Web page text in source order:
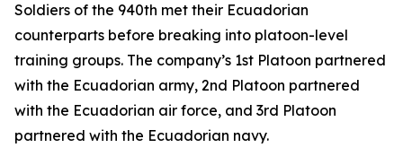
Soldiers of the 940th met their Ecuadorian
counterparts before breaking into platoon-level
training groups. The company’s 1st Platoon partnered
with the Ecuadorian army, 2nd Platoon partnered
with the Ecuadorian air force, and 3rd Platoon
partnered with the Ecuadorian navy.